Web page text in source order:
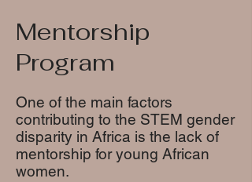
Mentorship
Program
One of the main factors
contributing to the STEM gender
disparity in Africa is the lack of
mentorship for young African
women.